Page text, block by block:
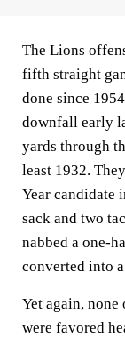
The Lions
fifth straight
done since
downfall early
yards through
least 1932.
Year candidate
sack and two
nabbed a one-
converted into
Yet again, none
were favored